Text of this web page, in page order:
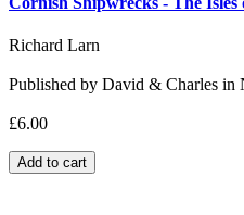
Richard Larn
Published by David & Charles in
£6.00